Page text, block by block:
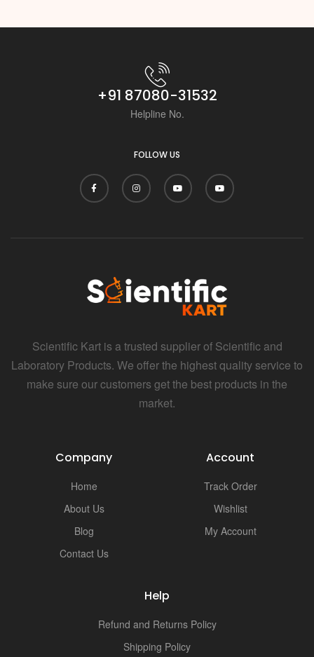
+91 87080-31532
Helpline No.
FOLLOW US
Scientific Kart is a trusted supplier of Scientific and
Laboratory Products. We offer the highest quality service to
make sure our customers get the best products in the
market.
Company
Home
About Us
Blog
Contact Us
Account
Track Order
Wishlist
My Account
Help
Refund and Returns Policy
Shipping Policy